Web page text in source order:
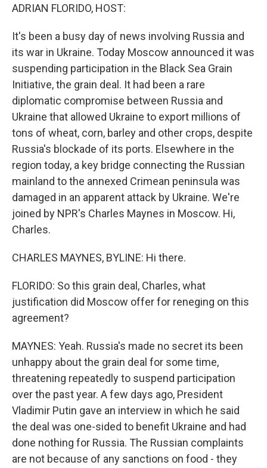
ADRIAN FLORIDO, HOST:
It's been a busy day of news involving Russia and
its war in Ukraine. Today Moscow announced it was
suspending participation in the Black Sea Grain
Initiative, the grain deal. It had been a rare
diplomatic compromise between Russia and
Ukraine that allowed Ukraine to export millions of
tons of wheat, corn, barley and other crops, despite
Russia's blockade of its ports. Elsewhere in the
region today, a key bridge connecting the Russian
mainland to the annexed Crimean peninsula was
damaged in an apparent attack by Ukraine. We're
joined by NPR's Charles Maynes in Moscow. Hi,
Charles.
CHARLES MAYNES, BYLINE: Hi there.
FLORIDO: So this grain deal, Charles, what
justification did Moscow offer for reneging on this
agreement?
MAYNES: Yeah. Russia's made no secret its been
unhappy about the grain deal for some time,
threatening repeatedly to suspend participation
over the past year. A few days ago, President
Vladimir Putin gave an interview in which he said
the deal was one-sided to benefit Ukraine and had
done nothing for Russia. The Russian complaints
are not because of any sanctions on food - they